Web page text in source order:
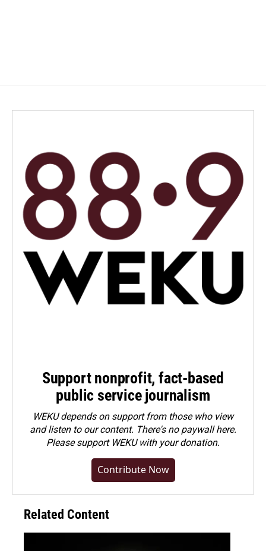
Support nonprofit, fact-based
public service journalism
WEKU depends on support from those who view
and listen to our content. There's no paywall here.
Pleasesupport WEKU with your donation.
Contribute Now
Related Content